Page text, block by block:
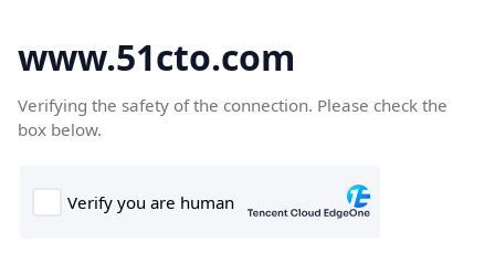
www.51cto.com
Verifying the safety of the connection. Please check the
box below.